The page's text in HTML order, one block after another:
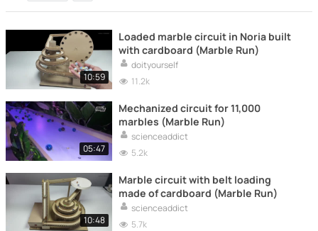
10:59
Loaded marble circuit in Noria built
with cardboard (Marble Run)
doityourself
11.2k
05:47
Mechanized circuit for 11,000
marbles (Marble Run)
scienceaddict
5.2k
10:48
Marble circuit with belt loading
made of cardboard (Marble Run)
scienceaddict
5.7k